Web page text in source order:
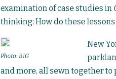
examination of case studies in
thinking: How do these
Photo: BIG
New
and more, all sewn together